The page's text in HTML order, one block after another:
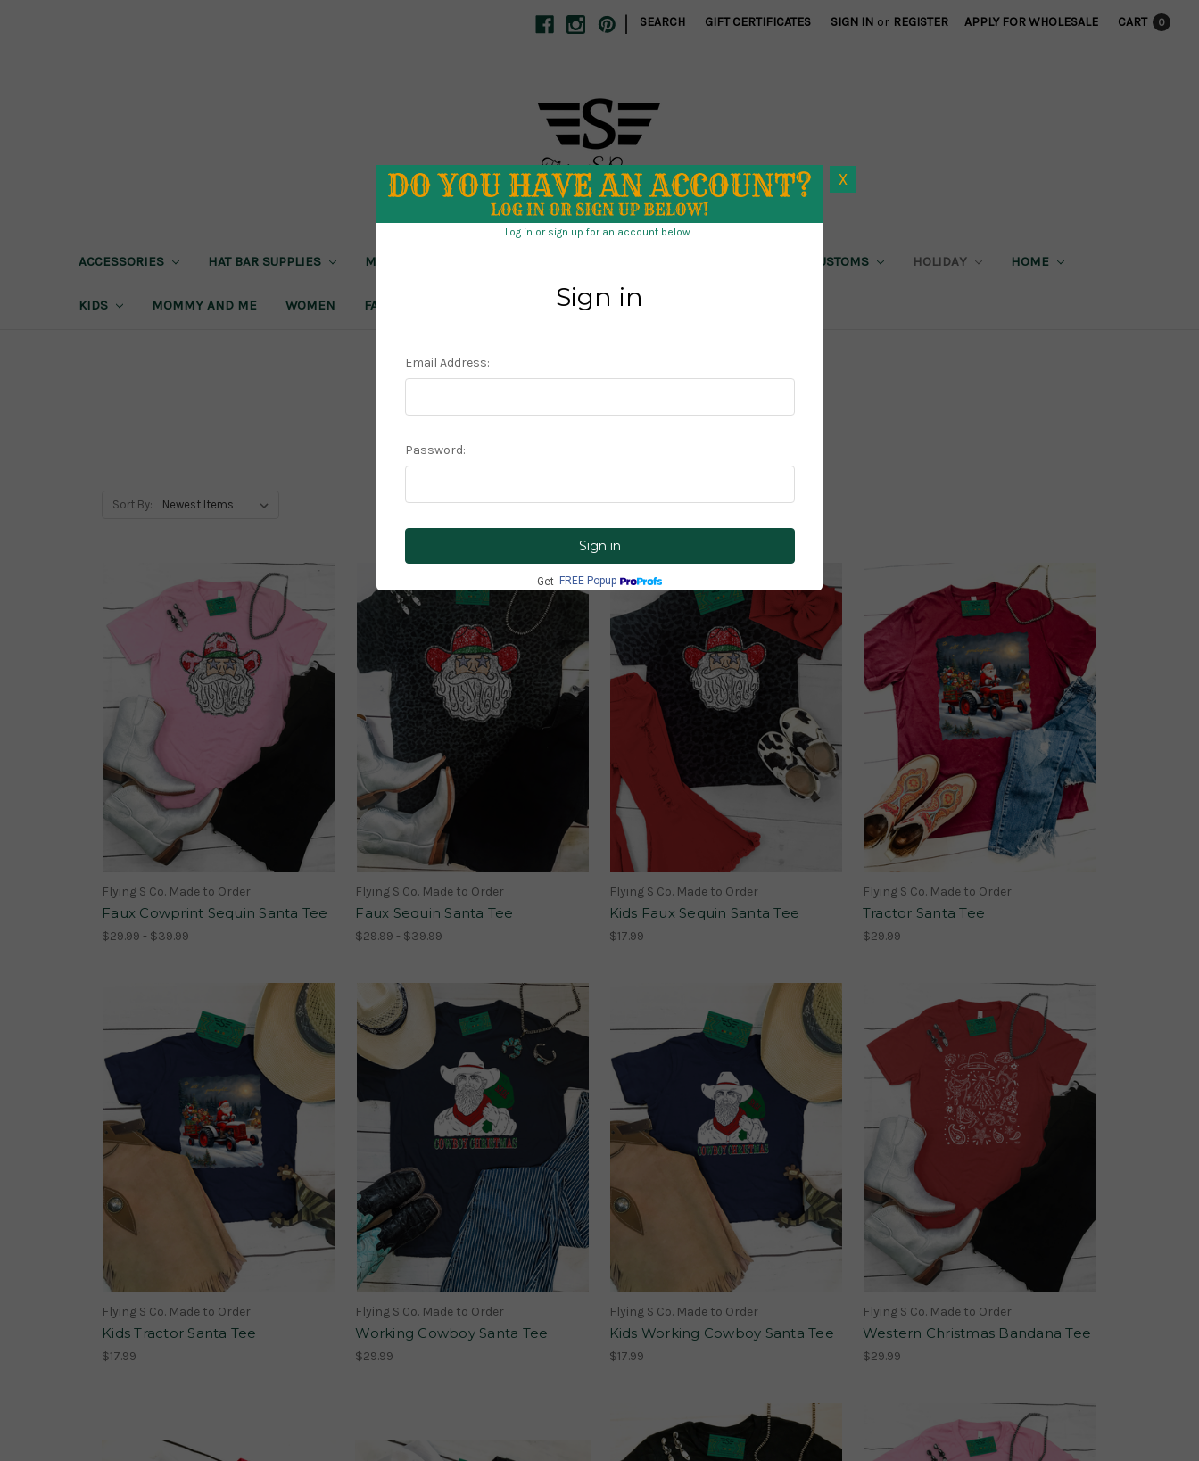
| SEARCH GIFT CERTIFICATES SIGN IN or REGISTER APPLY FOR WHOLESALE CART 0
ACCESSORIES HAT BAR SUPPLIES MENS CUSTOMS HOLIDAY HOME
KIDS MOMMY AND ME WOMEN FAIRE DIRECT STORE POLICIES
Christmas
Sort By:
Flying S Co. Made to Order
Faux Cowprint Sequin Santa Tee
$29.99 - $39.99
Flying S Co. Made to Order
Faux Sequin Santa Tee
$29.99 - $39.99
Flying S Co. Made to Order
Kids Faux Sequin Santa Tee
$17.99
Flying S Co. Made to Order
Tractor Santa Tee
$29.99
Flying S Co. Made to Order
Kids Tractor Santa Tee
$17.99
Flying S Co. Made to Order
Working Cowboy Santa Tee
$29.99
Flying S Co. Made to Order
Kids Working Cowboy Santa Tee
$17.99
Flying S Co. Made to Order
Western Christmas Bandana Tee
$29.99
CLICK ME!
X
Get FREE Popup